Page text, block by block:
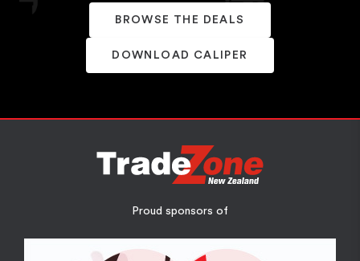
BROWSE THE DEALS
DOWNLOAD CALIPER
Proud sponsors of